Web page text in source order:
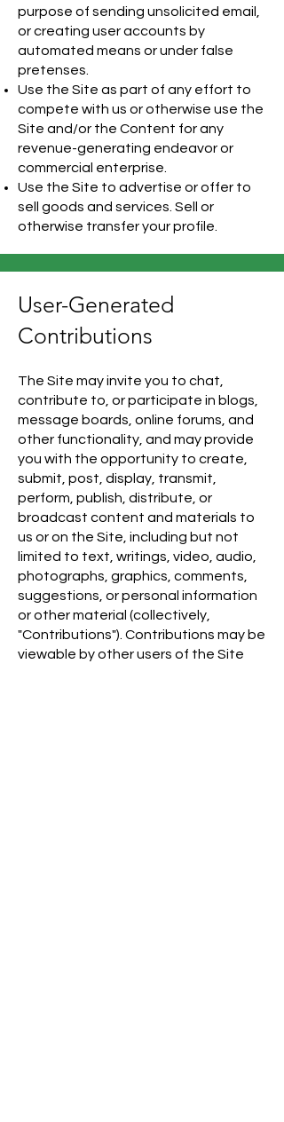
purpose of sending unsolicited email,
or creating user accounts by
automated means or under false
pretenses.
Use the Site as part of any effort to
compete with us or otherwise use the
Site and/or the Content for any
revenue-generating endeavor or
commercial enterprise.
Use the Site to advertise or offer to
sell goods and services. Sell or
otherwise transfer your profile.
User-Generated
Contributions
The Site may invite you to chat,
contribute to, or participate in blogs,
message boards, online forums, and
other functionality, and may provide
you with the opportunity to create,
submit, post, display, transmit,
perform, publish, distribute, or
broadcast content and materials to
us or on the Site, including but not
limited to text, writings, video, audio,
photographs, graphics, comments,
suggestions, or personal information
or other material (collectively,
"Contributions"). Contributions may be
viewable by other users of the Site